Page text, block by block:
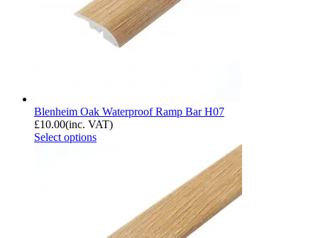
Blenheim Oak Waterproof Ramp Bar H07
£10.00(inc. VAT)
Select options